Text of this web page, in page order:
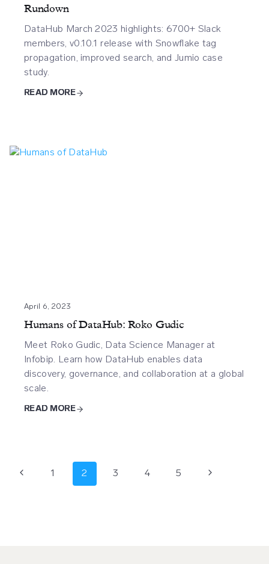
Rundown
DataHub March 2023 highlights: 6700+ Slack
members, v0.10.1 release with Snowflake tag
propagation, improved search, and Jumio case
study.
READ MORE
April 6, 2023
Humans of DataHub: Roko Gudic
Meet Roko Gudic, Data Science Manager at
Infobip. Learn how DataHub enables data
discovery, governance, and collaboration at a global
scale.
READ MORE
Page
Previous1 2 3 4 5 Next